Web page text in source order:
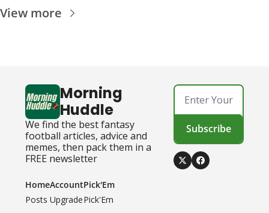
View more
Morning
Huddle
We find the best fantasy
football articles, advice and
memes, then pack them in a
FREE newsletter
Subscribe
Home
Posts
Account
Upgrade
Pick'Em
Pick'Em